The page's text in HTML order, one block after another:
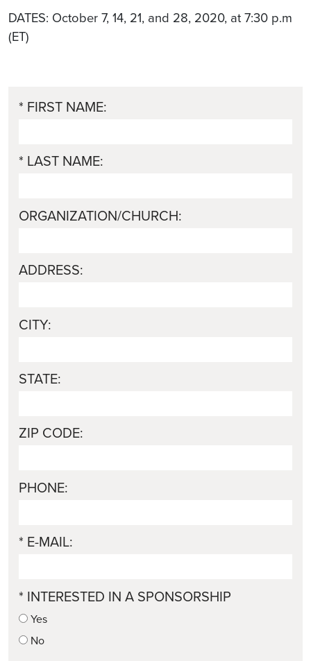
DATES: October 7, 14, 21, and 28, 2020, at 7:30 p.m
(ET)
* FIRST NAME:
* LAST NAME:
ORGANIZATION/CHURCH:
ADDRESS:
CITY:
STATE:
ZIP CODE:
PHONE:
* E-MAIL:
* INTERESTED IN A SPONSORSHIP
Yes
No